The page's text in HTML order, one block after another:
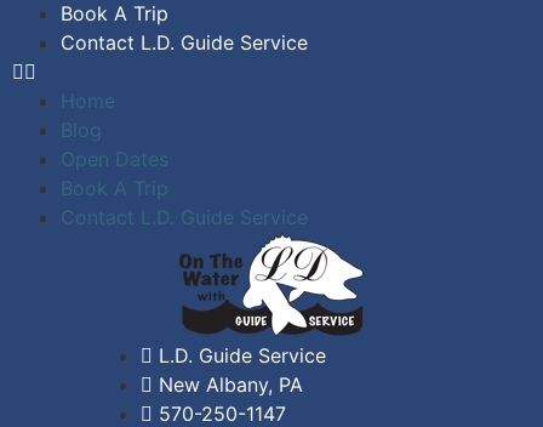
L.D. Guide Service
New Albany, PA
570-250-1147
Book A Trip
Contact L.D. Guide Service
Home
Blog
Open Dates
Book A Trip
Contact L.D. Guide Service